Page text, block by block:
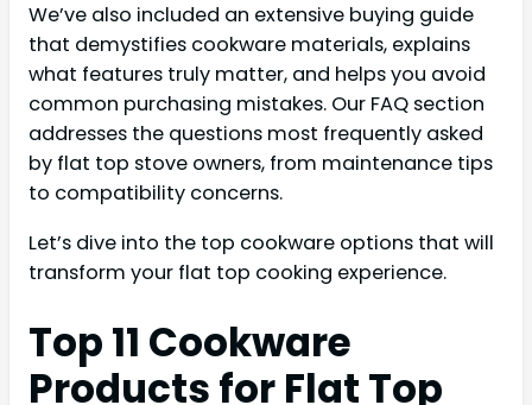
We’ve also included an extensive buying guide
that demystifies cookware materials, explains
what features truly matter, and helps you avoid
common purchasing mistakes. Our FAQ section
addresses the questions most frequently asked
by flat top stove owners, from maintenance tips
to compatibility concerns.
Let’s dive into the top cookware options that will
transform your flat top cooking experience.
Top 11 Cookware
Products for Flat Top